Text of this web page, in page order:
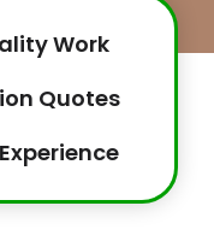
Work
Quotes